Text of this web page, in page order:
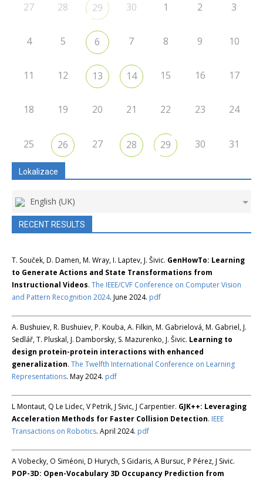
27 28 29 30 1 2 3
4 5 6 7 8 9 10
11 12 13 14 15 16 17
18 19 20 21 22 23 24
25 26 27 28 29 30 31
Lokalizace
English (UK)
RECENT RESULTS
T. Souček, D. Damen, M. Wray, I. Laptev, J. Šivic. GenHowTo: Learning
to Generate Actions and State Transformations from
Instructional Videos. The IEEE/CVF Conference on Computer Vision
and Pattern Recognition 2024. June 2024. pdf
A. Bushuiev, R. Bushuiev, P. Kouba, A. Filkin, M. Gabrielová, M. Gabriel, J.
Sedlář, T. Pluskal, J. Damborsky, S. Mazurenko, J. Šivic. Learning to
design protein-protein interactions with enhanced
generalization. The Twelfth International Conference on Learning
Representations. May 2024. pdf
L Montaut, Q Le Lidec, V Petrik, J Sivic, J Carpentier. GJK++: Leveraging
Acceleration Methods for Faster Collision Detection. IEEE
Transactions on Robotics. April 2024. pdf
A Vobecky, O Siméoni, D Hurych, S Gidaris, A Bursuc, P Pérez, J Sivic.
POP-3D: Open-Vocabulary 3D Occupancy Prediction from